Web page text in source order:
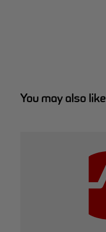
You may also like